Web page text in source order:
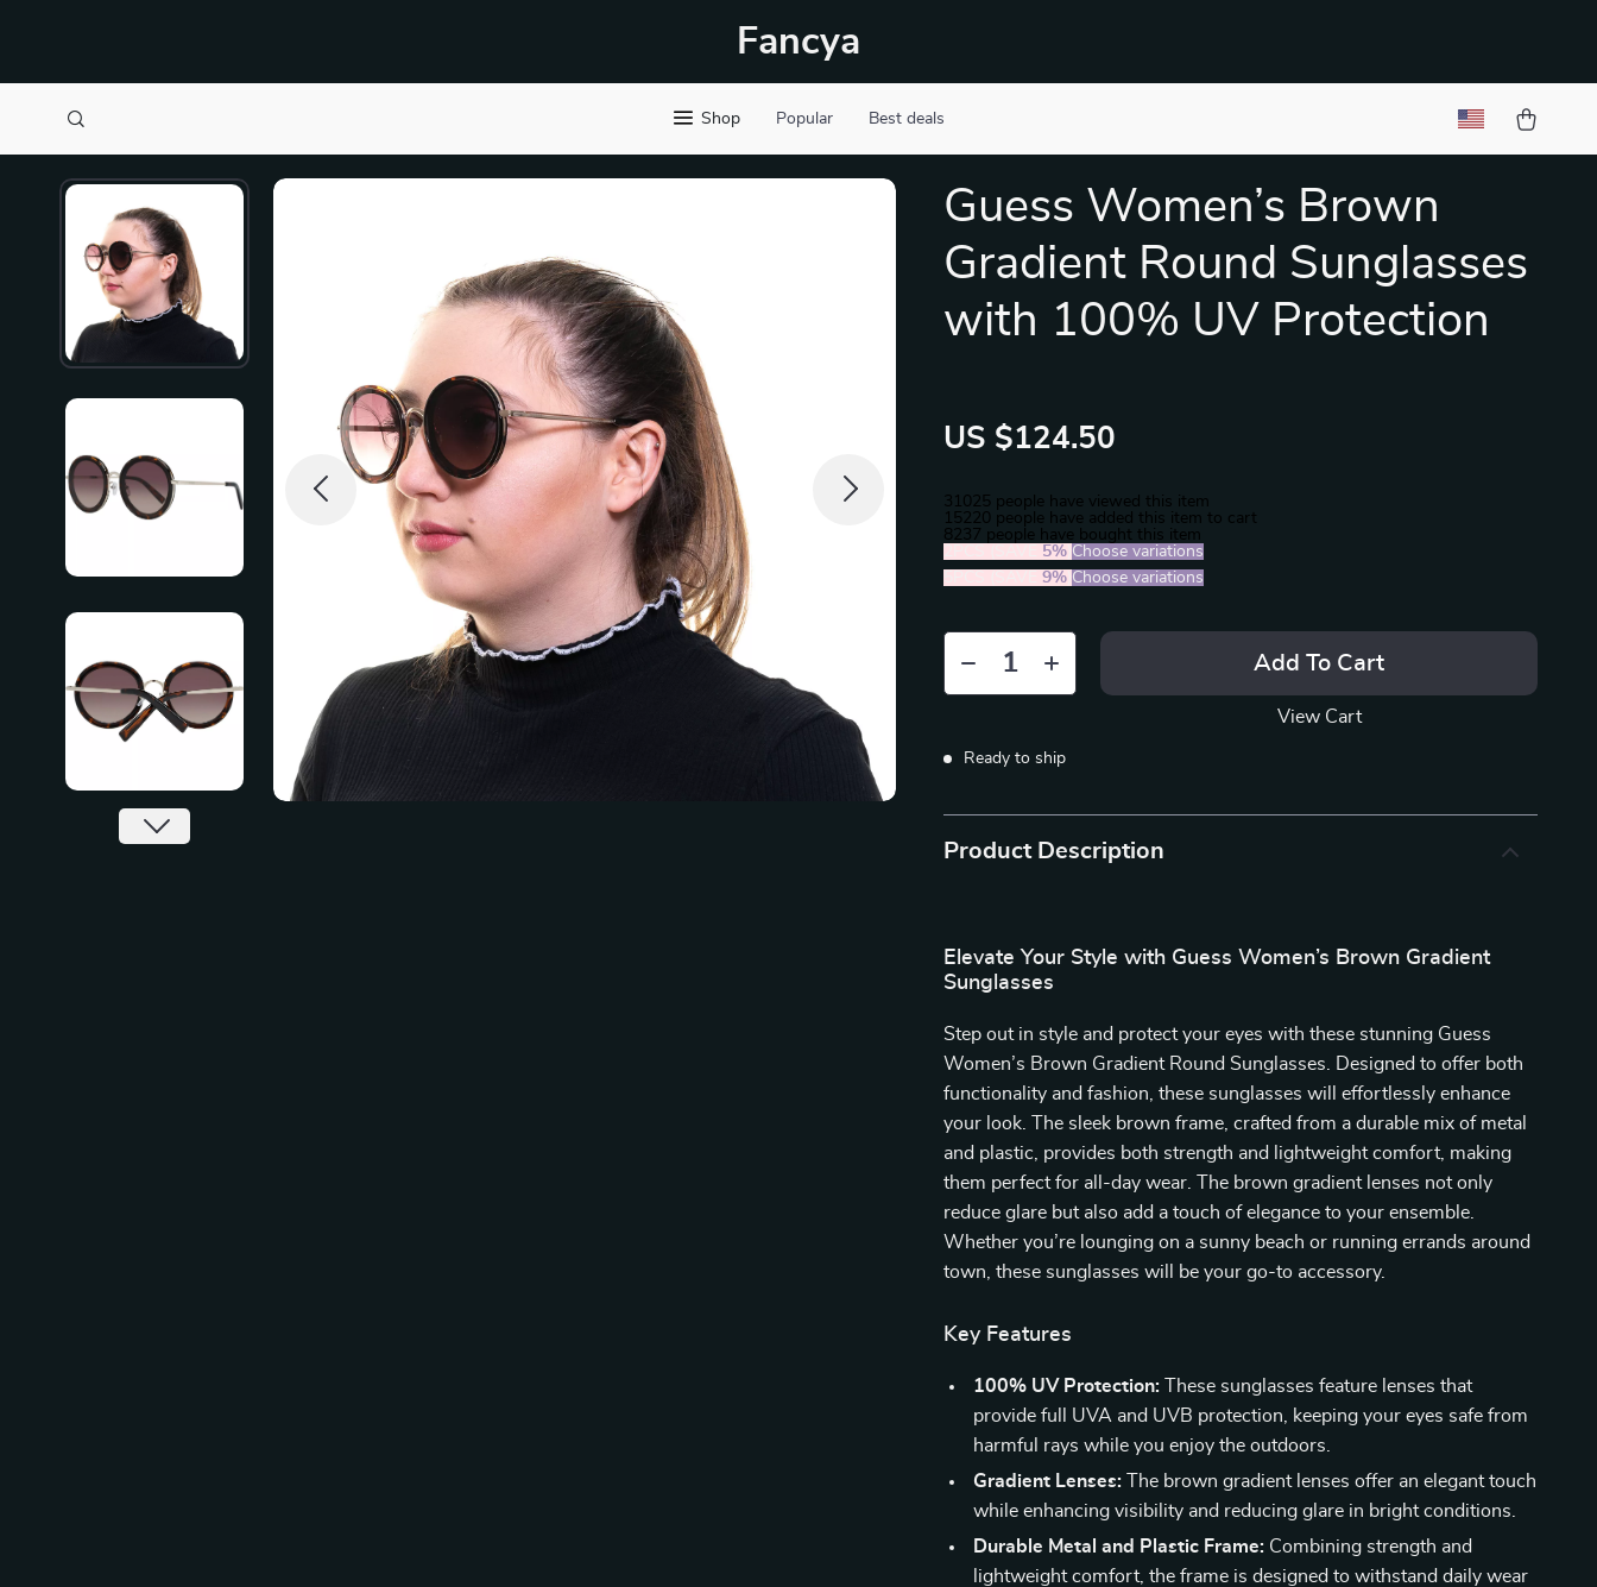
Fancya
Shop Popular Best deals
Guess Women’s Brown
Gradient Round Sunglasses
with 100% UV Protection
US $124.50
31025 people have viewed this item
15220 people have added this item to cart
8237 people have bought this item
5% Choose variations
5PCS (SAVE9% Choose variations
Add To Cart
View Cart
Ready to ship
Product Description
Elevate Your Style with Guess Women’s Brown Gradient
Sunglasses
Step out in style and protect your eyes with these stunning Guess
Women’s Brown Gradient Round Sunglasses. Designed to offer both
functionality and fashion, these sunglasses will effortlessly enhance
your look. The sleek brown frame, crafted from a durable mix of metal
and plastic, provides both strength and lightweight comfort, making
them perfect for all-day wear. The brown gradient lenses not only
reduce glare but also add a touch of elegance to your ensemble.
Whether you’re lounging on a sunny beach or running errands around
town, these sunglasses will be your go-to accessory.
Key Features
100% UV Protection: These sunglasses feature lenses that
provide full UVA and UVB protection, keeping your eyes safe from
harmful rays while you enjoy the outdoors.
Gradient Lenses: The brown gradient lenses offer an elegant touch
while enhancing visibility and reducing glare in bright conditions.
Durable Metal and Plastic Frame: Combining strength and
lightweight comfort, the frame is designed to withstand daily wear